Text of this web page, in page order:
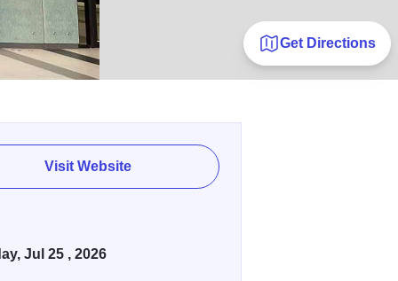
Get Directions
Visit Website
Jul 25 , 2026